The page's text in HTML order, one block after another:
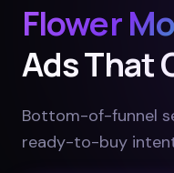
Flower
Ads That
Bottom-of-funnel
ready-to-buy